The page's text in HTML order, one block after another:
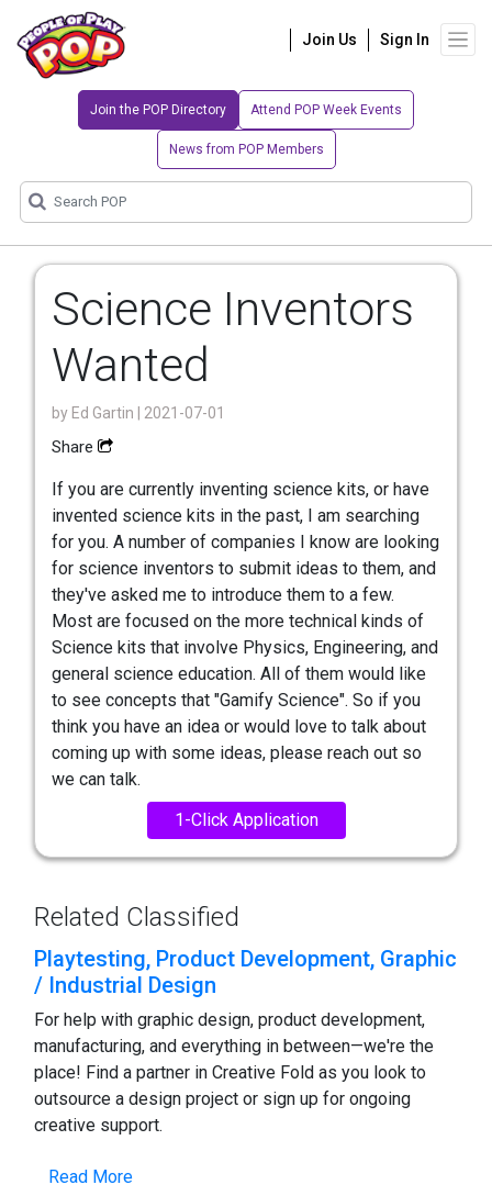
Join Us Sign In
Join the POP Directory Attend POP Week Events
News from POP Members
Science Inventors
Wanted
by Ed Gartin | 2021-07-01
Share
If you are currently inventing science kits, or have
invented science kits in the past, I am searching
for you. A number of companies I know are looking
for science inventors to submit ideas to them, and
they've asked me to introduce them to a few.
Most are focused on the more technical kinds of
Science kits that involve Physics, Engineering, and
general science education. All of them would like
to see concepts that "Gamify Science". So if you
think you have an idea or would love to talk about
coming up with some ideas, please reach out so
we can talk.
1-Click Application
Related Classified
Playtesting, Product Development, Graphic
/ Industrial Design
For help with graphic design, product development,
manufacturing, and everything in between—we're the
place! Find a partner in Creative Fold as you look to
outsource a design project or sign up for ongoing
creative support.
Read More